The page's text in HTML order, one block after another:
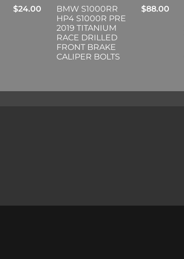
$24.00
BMW S1000RR
HP4 S1000R PRE
2019 TITANIUM
RACE DRILLED
FRONT BRAKE
CALIPER BOLTS
$88.00